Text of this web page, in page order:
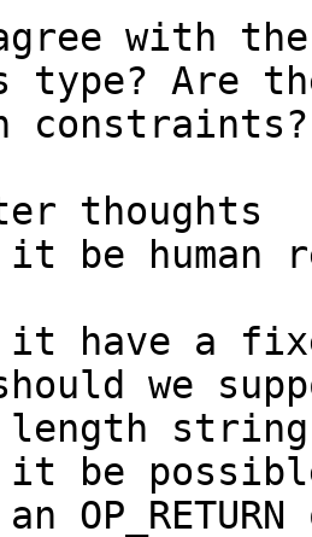
with
type? Are
constraints?
thoughts
be human
it have a
we
it be
OP_RETURN